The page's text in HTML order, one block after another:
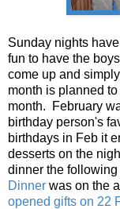
Sunday nights
fun to have the
come up and
month is planned
month. February
birthday person's
birthdays in Feb it
desserts on the
dinner the
Dinner was on the
opened gifts on 22